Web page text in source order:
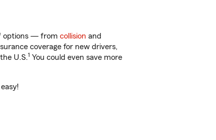
options — from collision and
coverage for new drivers,
U.S.1 You could even save more